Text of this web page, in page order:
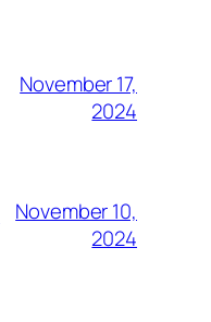
November 17,
2024
November 10,
2024